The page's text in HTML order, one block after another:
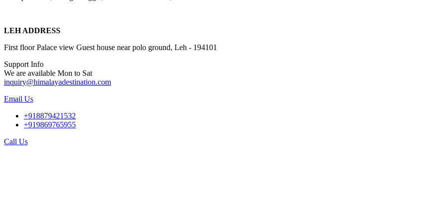
LEH ADDRESS
First floor Palace view Guest house near polo ground, Leh - 194101
Support Info
We are available Mon to Sat
inquiry@himalayadestination.com
Email Us
+918879421532
+919869765955
Call Us